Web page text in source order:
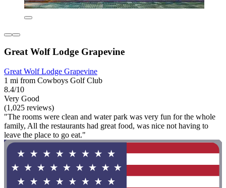
Great Wolf Lodge Grapevine
Great Wolf Lodge Grapevine
1 mi from Cowboys Golf Club
8.4/10
Very Good
(1,025 reviews)
"The rooms were clean and water park was very fun for the whole
family, All the restaurants had great food, was nice not having to
leave the place to go eat."